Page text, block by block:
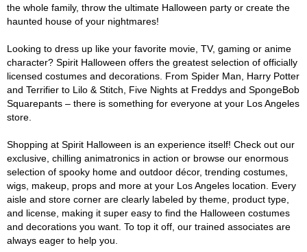
the whole family, throw the ultimate Halloween party or create the
haunted house of your nightmares!
Looking to dress up like your favorite movie, TV, gaming or anime
character? Spirit Halloween offers the greatest selection of officially
licensed costumes and decorations. From Spider Man, Harry Potter
and Terrifier to Lilo & Stitch, Five Nights at Freddys and SpongeBob
Squarepants – there is something for everyone at your Los Angeles
store.
Shopping at Spirit Halloween is an experience itself! Check out our
exclusive, chilling animatronics in action or browse our enormous
selection of spooky home and outdoor décor, trending costumes,
wigs, makeup, props and more at your Los Angeles location. Every
aisle and store corner are clearly labeled by theme, product type,
and license, making it super easy to find the Halloween costumes
and decorations you want. To top it off, our trained associates are
always eager to help you.